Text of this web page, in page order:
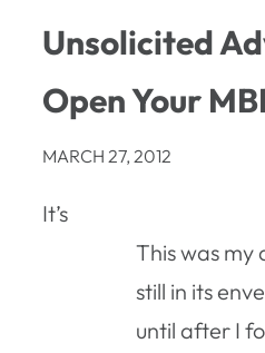
Unsolicited
Open Your
MARCH 27, 2012
This was my
still in its
until after I
It’s